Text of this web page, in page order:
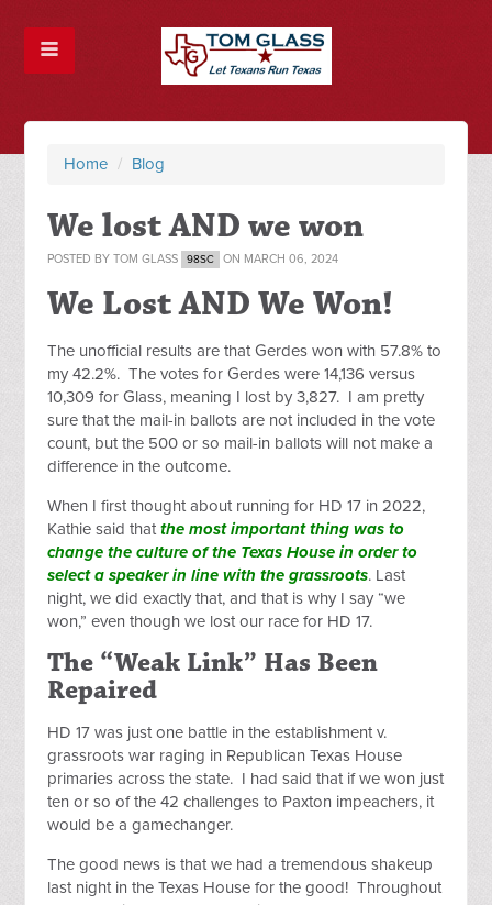
Home / Blog
We lost AND we won
POSTED BYTOM GLASS 98SC ON MARCH 06, 2024
We Lost AND We Won!
The unofficial results are that Gerdes won with 57.8% to
my 42.2%. The votes for Gerdes were 14,136 versus
10,309 for Glass, meaning I lost by 3,827. I am pretty
sure that the mail-in ballots are not included in the vote
count, but the 500 or so mail-in ballots will not make a
difference in the outcome.
When I first thought about running for HD 17 in 2022,
Kathie said thatthe most important thing was to
change the culture of the Texas House in order to
select a speaker in line with the grassroots. Last
night, we did exactly that, and that is why I say “we
won,” even though we lost our race for HD 17.
The “Weak Link” Has Been
Repaired
HD 17 was just one battle in the establishment v.
grassroots war raging in Republican Texas House
primaries across the state. I had said that if we won just
ten or so of the 42 challenges to Paxton impeachers, it
would be a gamechanger.
The good news is that we had a tremendous shakeup
last night in the Texas House for the good! Throughout